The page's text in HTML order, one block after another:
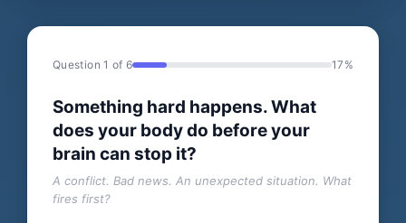
Question 1 of 6 17%
Something hard happens. What
does your body do before your
brain can stop it?
A conflict. Bad news. An unexpected situation. What
fires first?